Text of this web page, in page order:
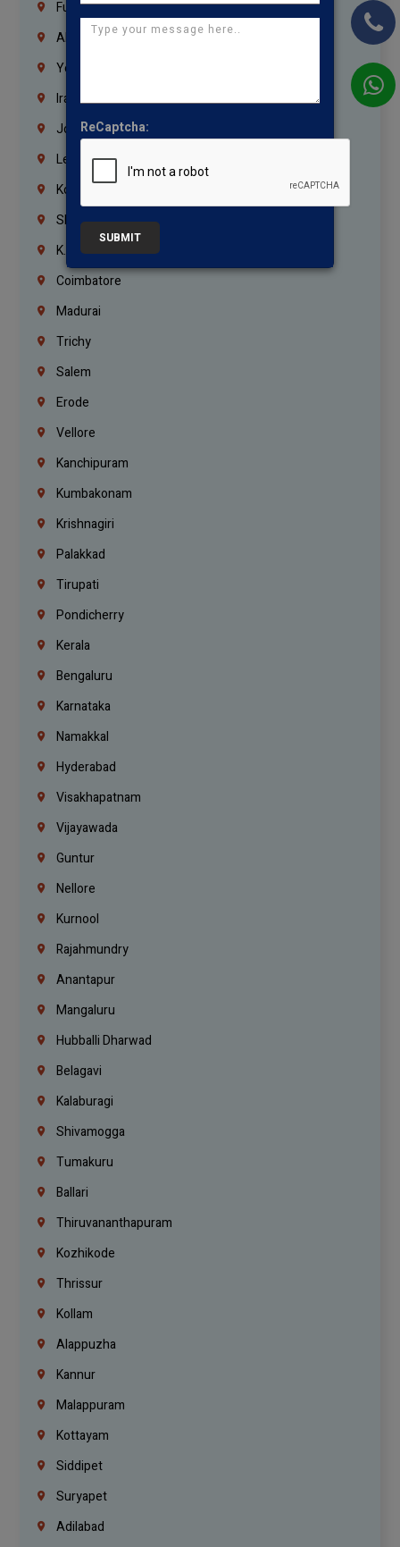
Fujairah
Abu Dhabi
Yemen
Iraq
Jordan
Lebanon
Korrukupet
Shenoy Nagar
K.K.Nagar
Coimbatore
Madurai
Trichy
Salem
Erode
Vellore
Kanchipuram
Kumbakonam
Krishnagiri
Palakkad
Tirupati
Pondicherry
Kerala
Bengaluru
Karnataka
Namakkal
Hyderabad
Visakhapatnam
Vijayawada
Guntur
Nellore
Kurnool
Rajahmundry
Anantapur
Mangaluru
Hubballi Dharwad
Belagavi
Kalaburagi
Shivamogga
Tumakuru
Ballari
Thiruvananthapuram
Kozhikode
Thrissur
Kollam
Alappuzha
Kannur
Malappuram
Kottayam
Siddipet
Suryapet
Adilabad
ReCaptcha:
SUBMIT